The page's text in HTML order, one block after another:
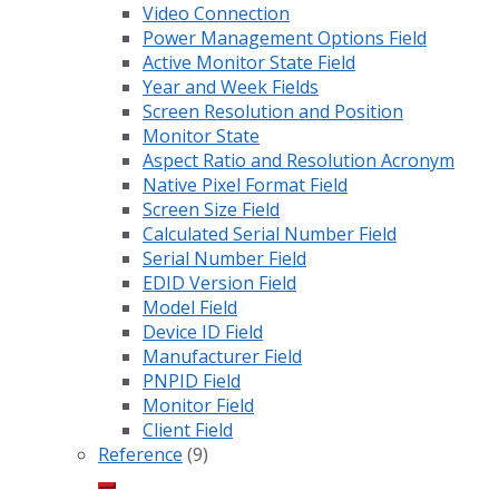
Video Connection
Power Management Options Field
Active Monitor State Field
Year and Week Fields
Screen Resolution and Position
Monitor State
Aspect Ratio and Resolution Acronym
Native Pixel Format Field
Screen Size Field
Calculated Serial Number Field
Serial Number Field
EDID Version Field
Model Field
Device ID Field
Manufacturer Field
PNPID Field
Monitor Field
Client Field
Reference (9)